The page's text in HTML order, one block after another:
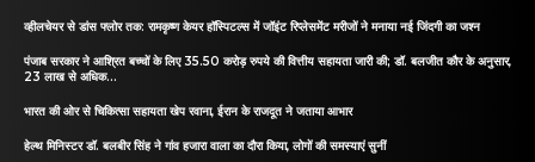
व्हीलचेयर से डांस फ्लोर तक: रामकृष्ण केयर हॉस्पिटल्स में जॉइंट रिप्लेसमेंट मरीजों ने मनाया नई जिंदगी का जश्न
पंजाब सरकार ने आश्रित बच्चों के लिए 35.50 करोड़ रुपये की वित्तीय सहायता जारी की; डॉ. बलजीत कौर के अनुसार,
23 लाख से अधिक...
भारत की ओर से चिकित्सा सहायता खेप रवाना, ईरान के राजदूत ने जताया आभार
हेल्थ मिनिस्टर डॉ. बलबीर सिंह ने गांव हजारा वाला का दौरा किया, लोगों की समस्याएं सुनीं